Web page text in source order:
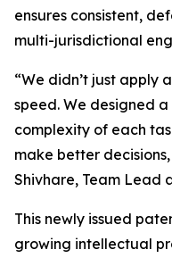
ensures consistent,
multi-jurisdictional
“We didn’t just apply
speed. We designed
complexity of each
make better
Shivhare, Team Lead
This newly issued
growing intellectual